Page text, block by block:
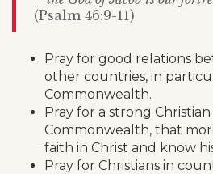
(Psalm 46:9-11)
Pray for good relations
other countries, in
Commonwealth.
Pray for a strong
Commonwealth, that
faith in Christ and know
Pray for Christians in